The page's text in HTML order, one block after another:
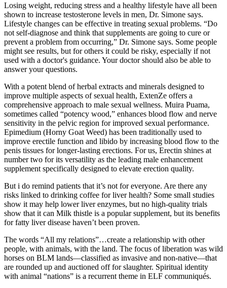
Losing weight, reducing stress and a healthy lifestyle have all been
shown to increase testosterone levels in men, Dr. Simone says.
Lifestyle changes can be effective in treating sexual problems. “Do
not self-diagnose and think that supplements are going to cure or
prevent a problem from occurring,” Dr. Simone says. Some people
might see results, but for others it could be risky, especially if not
used with a doctor's guidance. Your doctor should also be able to
answer your questions.
With a potent blend of herbal extracts and minerals designed to
improve multiple aspects of sexual health, ExtenZe offers a
comprehensive approach to male sexual wellness. Muira Puama,
sometimes called “potency wood,” enhances blood flow and nerve
sensitivity in the pelvic region for improved sexual performance.
Epimedium (Horny Goat Weed) has been traditionally used to
improve erectile function and libido by increasing blood flow to the
penis tissues for longer-lasting erections. For us, Erectin shines at
number two for its versatility as the leading male enhancement
supplement specifically designed to elevate erection quality.
But i do remind patients that it’s not for everyone. Are there any
risks linked to drinking coffee for liver health? Some small studies
show it may help lower liver enzymes, but no high-quality trials
show that it can Milk thistle is a popular supplement, but its benefits
for fatty liver disease haven’t been proven.
The words “All my relations”…create a relationship with other
people, with animals, with the land. The focus of liberation was wild
horses on BLM lands—classified as invasive and non-native—that
are rounded up and auctioned off for slaughter. Spiritual identity
with animal “nations” is a recurrent theme in ELF communiqués.